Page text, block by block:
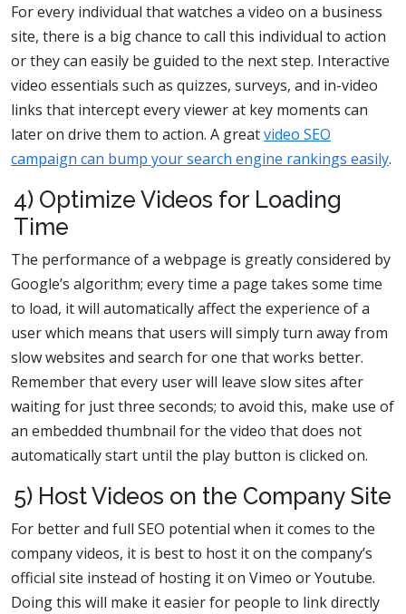
For every individual that watches a video on a business
site, there is a big chance to call this individual to action
or they can easily be guided to the next step. Interactive
video essentials such as quizzes, surveys, and in-video
links that intercept every viewer at key moments can
later on drive them to action. A greatvideo SEO
campaign can bump your search engine rankings easily.
4) Optimize Videos for Loading
Time
The performance of a webpage is greatly considered by
Google’s algorithm; every time a page takes some time
to load, it will automatically affect the experience of a
user which means that users will simply turn away from
slow websites and search for one that works better.
Remember that every user will leave slow sites after
waiting for just three seconds; to avoid this, make use of
an embedded thumbnail for the video that does not
automatically start until the play button is clicked on.
5) Host Videos on the Company Site
For better and full SEO potential when it comes to the
company videos, it is best to host it on the company’s
official site instead of hosting it on Vimeo or Youtube.
Doing this will make it easier for people to link directly